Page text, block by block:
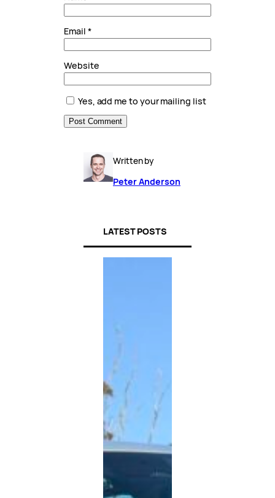
Email *
Website
Yes, add me to your mailing list
Written by
Peter Anderson
LATEST POSTS